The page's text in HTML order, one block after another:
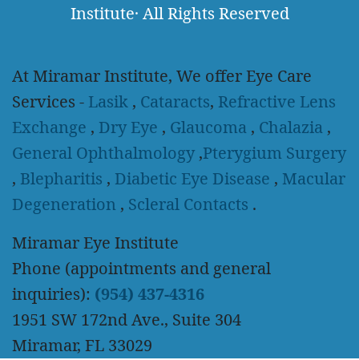
Institute· All Rights Reserved
At Miramar Institute, We offer Eye Care
Services - Lasik , Cataracts, Refractive Lens
Exchange , Dry Eye , Glaucoma , Chalazia ,
General Ophthalmology ,Pterygium Surgery
, Blepharitis , Diabetic Eye Disease , Macular
Degeneration , Scleral Contacts .
Miramar Eye Institute
Phone (appointments and general
inquiries): (954) 437-4316
1951 SW 172nd Ave., Suite 304
Miramar, FL 33029